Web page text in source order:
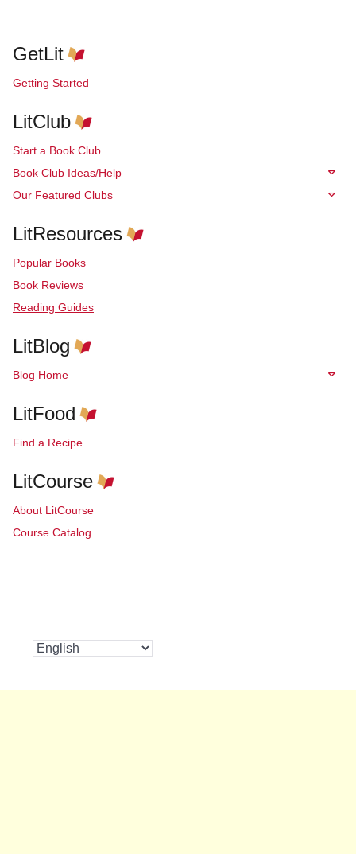
GetLit
Getting Started
LitClub
Start a Book Club
Book Club Ideas/Help
Our Featured Clubs
LitResources
Popular Books
Book Reviews
Reading Guides
LitBlog
Blog Home
LitFood
Find a Recipe
LitCourse
About LitCourse
Course Catalog